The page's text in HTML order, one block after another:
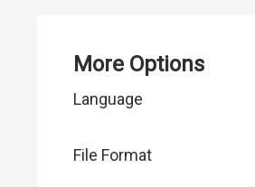
More Options
Language
File Format